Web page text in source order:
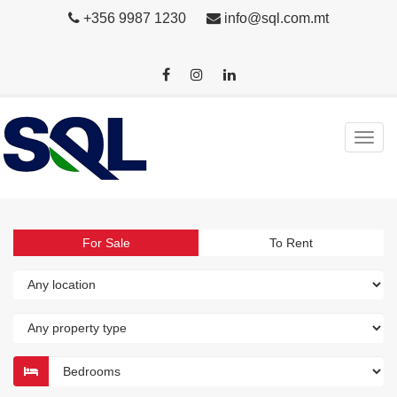
+356 9987 1230 info@sql.com.mt
For Sale To Rent